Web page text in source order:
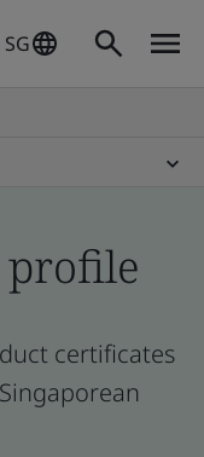
certificates